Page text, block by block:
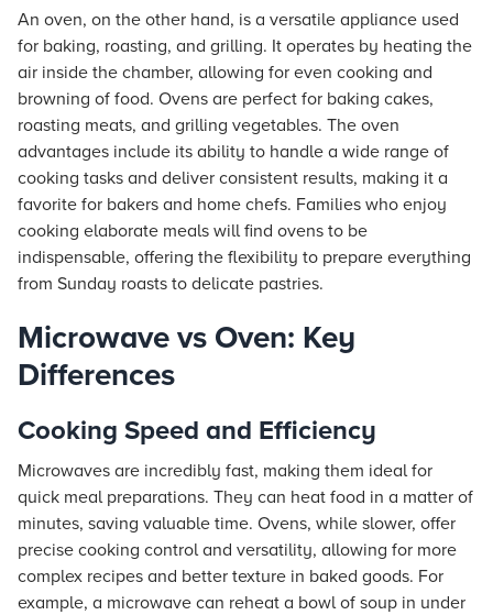
An oven, on the other hand, is a versatile appliance used
for baking, roasting, and grilling. It operates by heating the
air inside the chamber, allowing for even cooking and
browning of food. Ovens are perfect for baking cakes,
roasting meats, and grilling vegetables. The oven
advantages include its ability to handle a wide range of
cooking tasks and deliver consistent results, making it a
favorite for bakers and home chefs. Families who enjoy
cooking elaborate meals will find ovens to be
indispensable, offering the flexibility to prepare everything
from Sunday roasts to delicate pastries.
Microwave vs Oven: Key
Differences
Cooking Speed and Efficiency
Microwaves are incredibly fast, making them ideal for
quick meal preparations. They can heat food in a matter of
minutes, saving valuable time. Ovens, while slower, offer
precise cooking control and versatility, allowing for more
complex recipes and better texture in baked goods. For
example, a microwave can reheat a bowl of soup in under